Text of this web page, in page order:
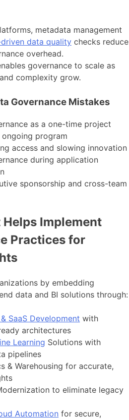
metadata management
data quality checks reduce
overhead.
governance to scale as
complexity grow.
Governance Mistakes
as a one-time project
program
access and slowing innovation
during application
sponsorship and cross-team
Implement
Practices for
by embedding
data and BI solutions through:
SaaS Development with
architectures
Learning Solutions with
pipelines
& Warehousing for accurate,
to eliminate legacy
Automation for secure,